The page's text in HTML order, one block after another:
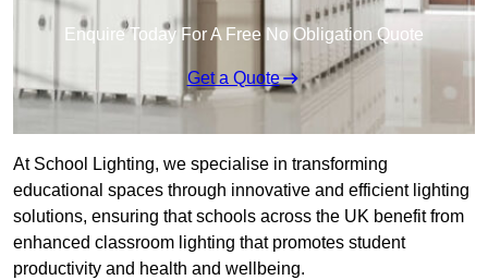
Enquire Today For A Free No Obligation Quote
Get a Quote
At School Lighting, we specialise in transforming
educational spaces through innovative and efficient lighting
solutions, ensuring that schools across the UK benefit from
enhanced classroom lighting that promotes student
productivity and health and wellbeing.